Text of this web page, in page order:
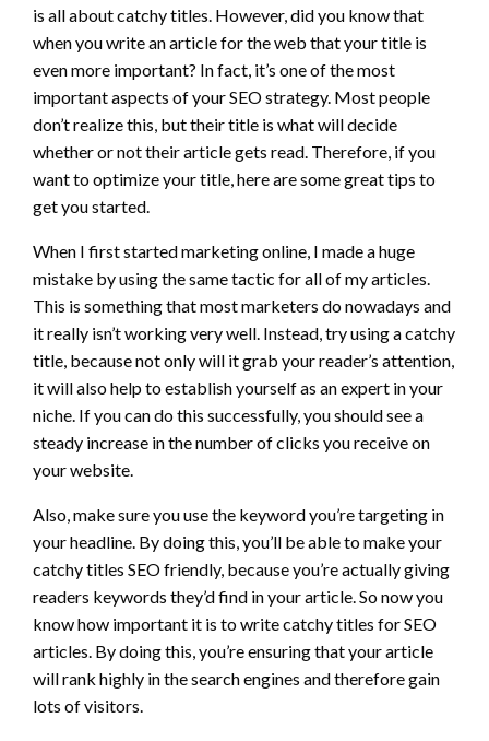
is all about catchy titles. However, did you know that
when you write an article for the web that your title is
even more important? In fact, it’s one of the most
important aspects of your SEO strategy. Most people
don’t realize this, but their title is what will decide
whether or not their article gets read. Therefore, if you
want to optimize your title, here are some great tips to
get you started.
When I first started marketing online, I made a huge
mistake by using the same tactic for all of my articles.
This is something that most marketers do nowadays and
it really isn’t working very well. Instead, try using a catchy
title, because not only will it grab your reader’s attention,
it will also help to establish yourself as an expert in your
niche. If you can do this successfully, you should see a
steady increase in the number of clicks you receive on
your website.
Also, make sure you use the keyword you’re targeting in
your headline. By doing this, you’ll be able to make your
catchy titles SEO friendly, because you’re actually giving
readers keywords they’d find in your article. So now you
know how important it is to write catchy titles for SEO
articles. By doing this, you’re ensuring that your article
will rank highly in the search engines and therefore gain
lots of visitors.